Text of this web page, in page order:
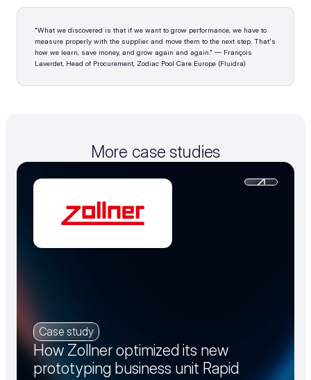
"What we discovered is that if we want to grow performance, we have to
measure properly with the supplier and move them to the next step. That's
how we learn, save money, and grow again and again." — François
Laverdet, Head of Procurement, Zodiac Pool Care Europe (Fluidra)
More case studies
Case study
How Zollner optimized its new
prototyping business unit Rapid